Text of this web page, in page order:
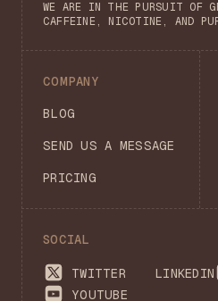
WE ARE IN THE PURSUIT OF
CAFFEINE, NICOTINE, AND
COMPANY
BLOG
SEND US A MESSAGE
PRICING
SOCIAL
TWITTER LINKEDIN
YOUTUBE